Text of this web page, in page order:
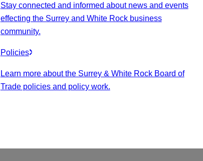
Stay connected and informed about news and events
effecting the Surrey and White Rock business
community.
Policies
Learn more about the Surrey & White Rock Board of
Trade policies and policy work.